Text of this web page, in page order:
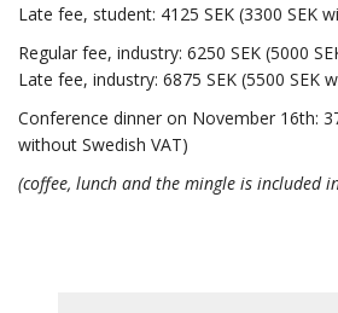
Late fee, student: 4125 SEK (3300 SEK
Regular fee, industry: 6250 SEK (5000
Late fee, industry: 6875 SEK (5500 SEK
Conference dinner on November 16th:
without Swedish VAT)
(coffee, lunch and the mingle is included